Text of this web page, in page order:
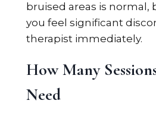
bruised areas is normal,
you feel significant
therapist immediately.
How Many
Need